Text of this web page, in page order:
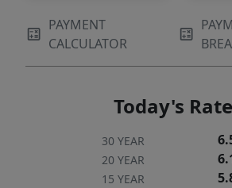
PAYMENT
CALCULATOR
Today's
30 YEAR
20 YEAR
15 YEAR